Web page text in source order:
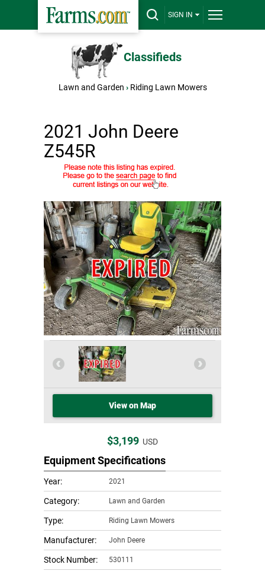
SIGN IN
Classifieds
Lawn and Garden › Riding Lawn Mowers
2021 John Deere
Z545R
View on Map
$3,199 USD
Equipment Specifications
Year: 2021
Category: Lawn and Garden
Type: Riding Lawn Mowers
Manufacturer: John Deere
Stock Number: 530111